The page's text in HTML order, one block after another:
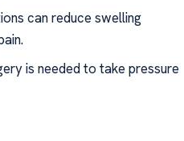
can reduce swelling
is needed to take pressure